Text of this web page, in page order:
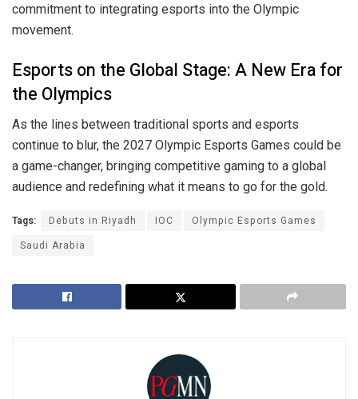
commitment to integrating esports into the Olympic
movement.
Esports on the Global Stage: A New Era for
the Olympics
As the lines between traditional sports and esports
continue to blur, the 2027 Olympic Esports Games could be
a game-changer, bringing competitive gaming to a global
audience and redefining what it means to go for the gold.
Tags: Debuts in Riyadh IOC
Olympic Esports Games
Saudi Arabia